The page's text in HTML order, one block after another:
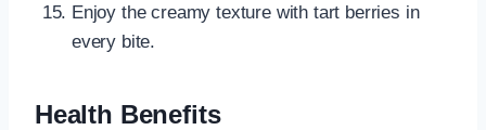
Enjoy the creamy texture with tart berries in
every bite.
Health Benefits